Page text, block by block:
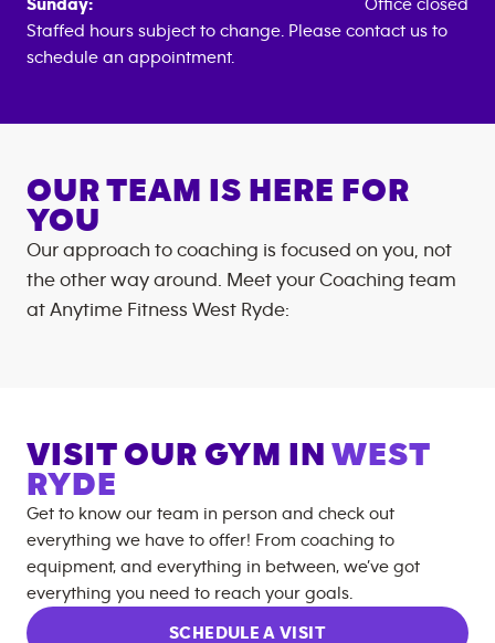
Sunday:
Office closed
Staffed hours subject to change. Please contact us to
schedule an appointment.
OUR TEAM IS HERE FOR
YOU
Our approach to coaching is focused on you, not
the other way around. Meet your Coaching team
at Anytime Fitness West Ryde:
VISIT OUR GYM IN WEST
RYDE
Get to know our team in person and check out
everything we have to offer! From coaching to
equipment, and everything in between, we’ve got
everything you need to reach your goals.
SCHEDULE A VISIT